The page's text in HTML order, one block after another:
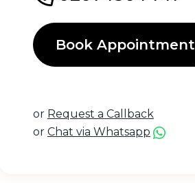
Book Appointment
or Request a Callback
or Chat via Whatsapp